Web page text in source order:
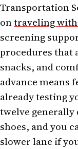
Transportation
ontraveling
screening
procedures that
snacks, and
advance means
already testing
twelve generally
shoes, and you
slower lane if